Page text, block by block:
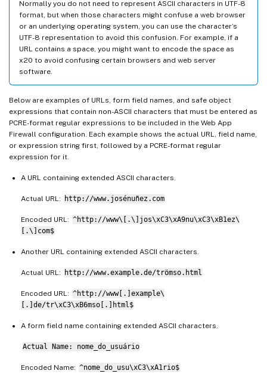
Normally you do not need to represent ASCII characters in UTF-8
format, but when those characters might confuse a web browser
or an underlying operating system, you can use the character’s
UTF-8 representation to avoid this confusion. For example, if a
URL contains a space, you might want to encode the space as
x20 to avoid confusing certain browsers and web server
software.
Below are examples of URLs, form field names, and safe object
expressions that contain non-ASCII characters that must be entered as
PCRE-format regular expressions to be included in the Web App
Firewall configuration. Each example shows the actual URL, field name,
or expression string first, followed by a PCRE-format regular
expression for it.
A URL containing extended ASCII characters.
Actual URL: http://www.josénuñez.com
Encoded URL: ^http://www\[.\]jos\xC3\xA9nu\xC3\xB1ez\
[.\]com$
Another URL containing extended ASCII characters.
Actual URL: http://www.example.de/trömso.html
Encoded URL: ^http://www[.]example\
[.]de/tr\xC3\xB6mso[.]html$
A form field name containing extended ASCII characters.
Actual Name: nome_do_usuário
Encoded Name: ^nome_do_usu\xC3\xA1rio$